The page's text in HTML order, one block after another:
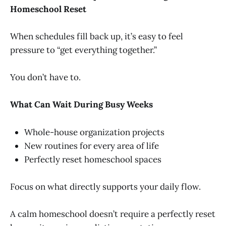
Homeschool Reset
When schedules fill back up, it’s easy to feel
pressure to “get everything together.”
You don’t have to.
What Can Wait During Busy Weeks
Whole-house organization projects
New routines for every area of life
Perfectly reset homeschool spaces
Focus on what directly supports your daily flow.
A calm homeschool doesn’t require a perfectly reset